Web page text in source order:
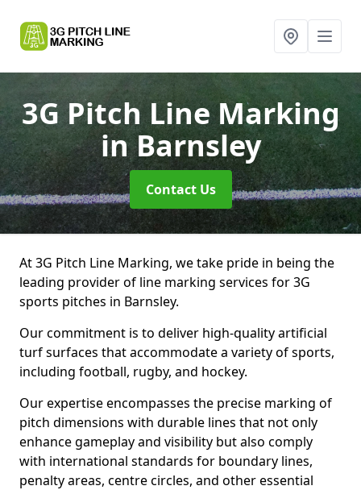
3G Pitch Line Marking
in Barnsley
Contact Us
At 3G Pitch Line Marking, we take pride in being the
leading provider of line marking services for 3G
sports pitches in Barnsley.
Our commitment is to deliver high-quality artificial
turf surfaces that accommodate a variety of sports,
including football, rugby, and hockey.
Our expertise encompasses the precise marking of
pitch dimensions with durable lines that not only
enhance gameplay and visibility but also comply
with international standards for boundary lines,
penalty areas, centre circles, and other essential